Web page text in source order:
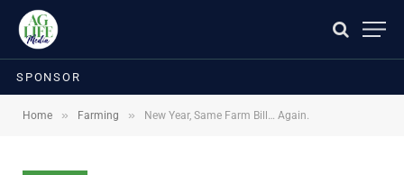
SPONSOR
Home » Farming » New Year, Same Farm Bill… Again.